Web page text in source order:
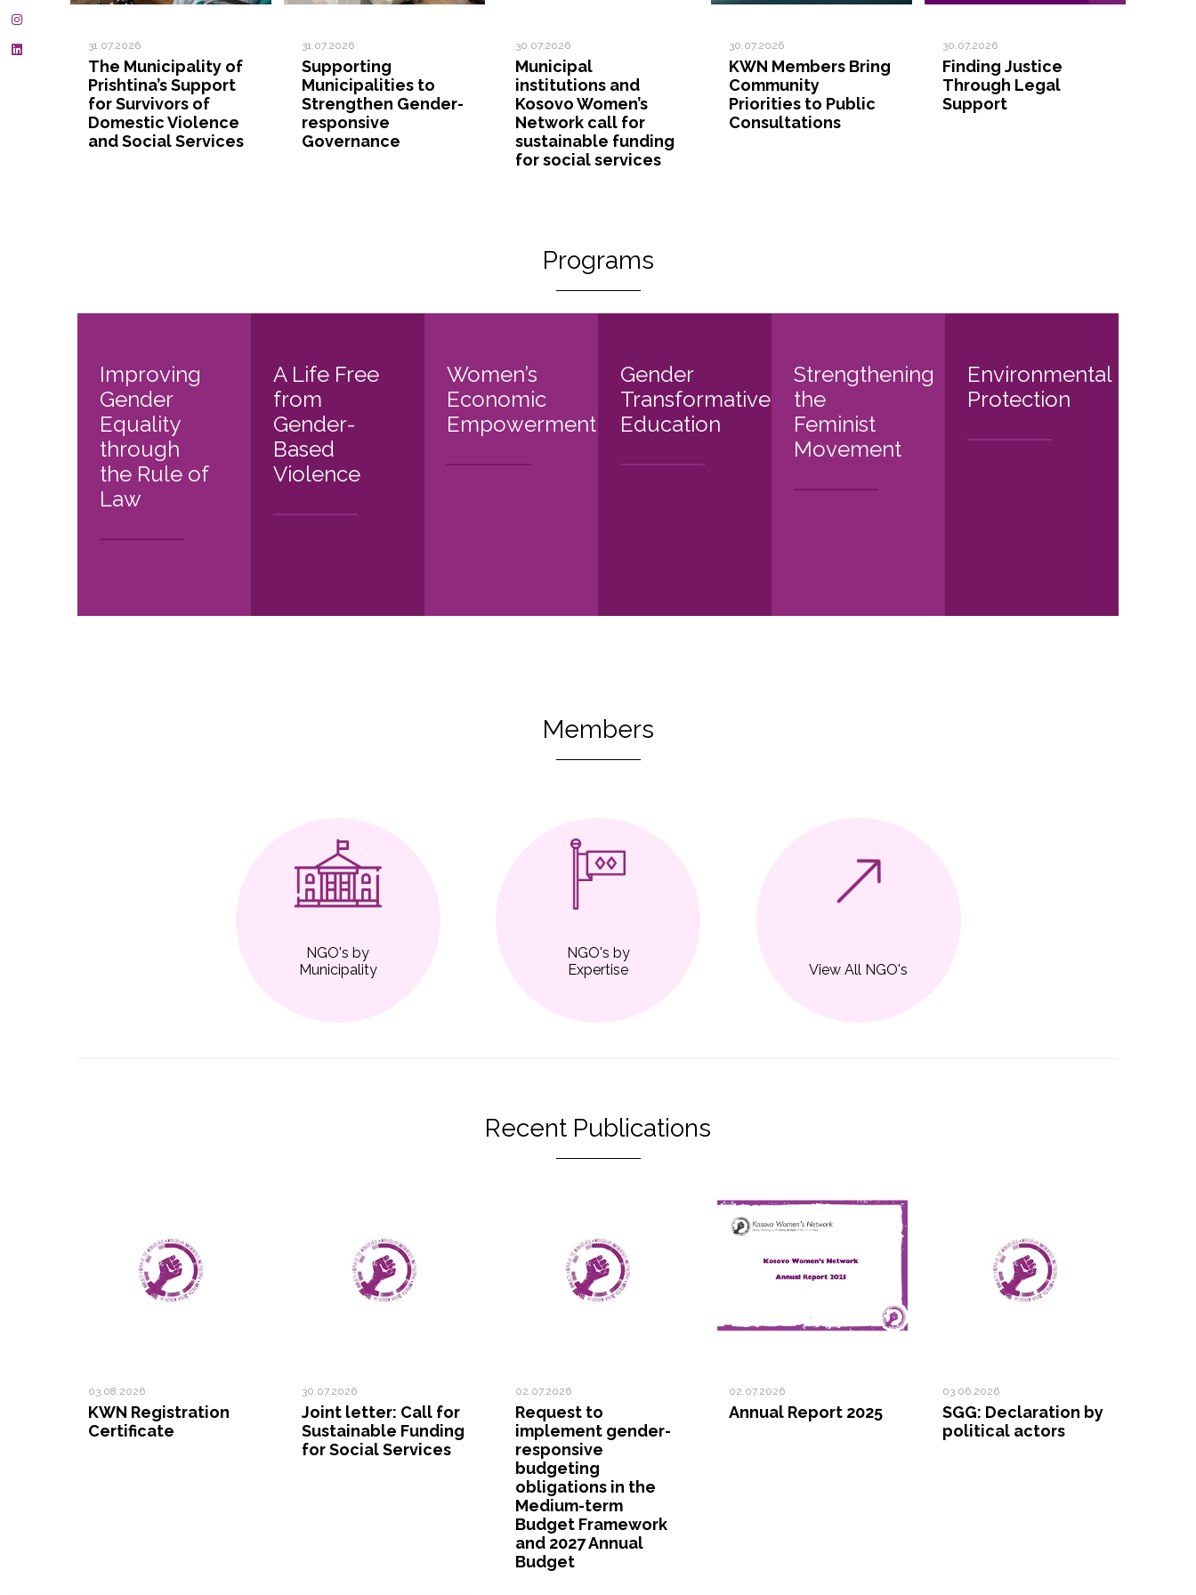
31.07.2026
The Municipality of
Prishtina’s Support
for Survivors of
Domestic Violence
and Social Services
31.07.2026
Supporting
Municipalities to
Strengthen Gender-
responsive
Governance
30.07.2026
Municipal
institutions and
Kosovo Women’s
Network call for
sustainable funding
for social services
30.07.2026
KWN Members Bring
Community
Priorities to Public
Consultations
30.07.2026
Finding Justice
Through Legal
Support
Programs
Improving
Gender
Equality
through
the Rule of
Law
A Life Free
from
Gender-
Based
Violence
Women’s
Economic
Empowerment
Gender
Transformative
Education
Strengthening
the
Feminist
Movement
Environmental
Protection
Members
NGO's by
Municipality
NGO's by
Expertise
View All NGO's
Recent Publications
03.08.2026
KWN Registration
Certificate
30.07.2026
Joint letter: Call for
Sustainable Funding
for Social Services
02.07.2026
Request to
implement gender-
responsive
budgeting
obligations in the
Medium-term
Budget Framework
and 2027 Annual
Budget
02.07.2026
Annual Report 2025
03.06.2026
SGG: Declaration by
political actors